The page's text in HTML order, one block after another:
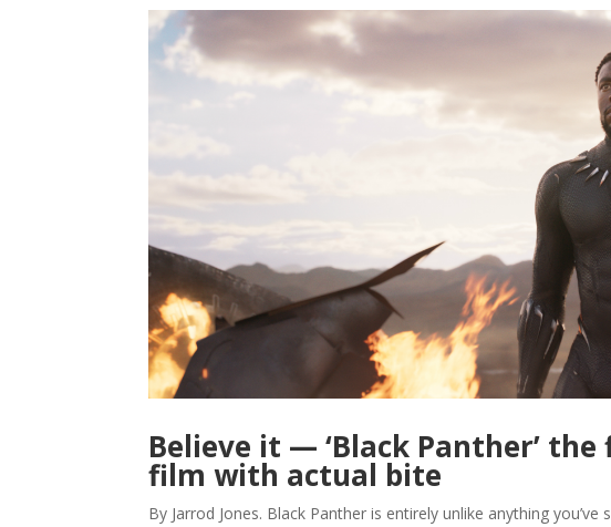
Believe it — ‘Black Panther’
film with actual bite
By Jarrod Jones. Black Panther is entirely unlike anything